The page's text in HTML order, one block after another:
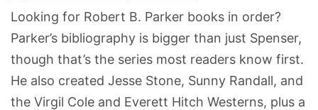
Looking for Robert B. Parker books in order?
Parker’s bibliography is bigger than just Spenser,
though that’s the series most readers know first.
He also created Jesse Stone, Sunny Randall, and
the Virgil Cole and Everett Hitch Westerns, plus a